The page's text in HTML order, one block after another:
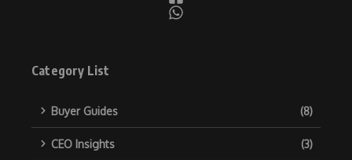
Category List
Buyer Guides (8)
CEO Insights (3)